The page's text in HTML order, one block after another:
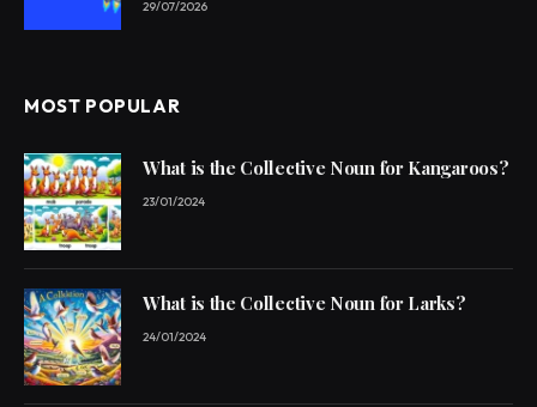
29/07/2026
MOST POPULAR
What is the Collective Noun for Kangaroos?
23/01/2024
What is the Collective Noun for Larks?
24/01/2024